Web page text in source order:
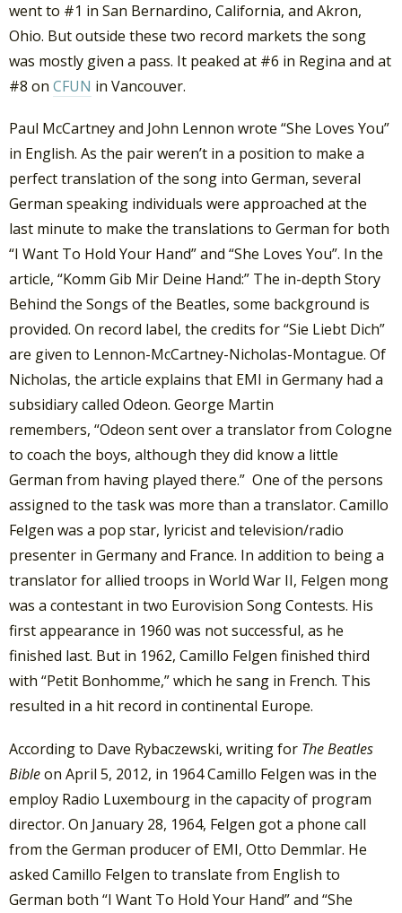
went to #1 in San Bernardino, California, and Akron,
Ohio. But outside these two record markets the song
was mostly given a pass. It peaked at #6 in Regina and at
#8 on CFUN in Vancouver.
Paul McCartney and John Lennon wrote “She Loves You”
in English. As the pair weren’t in a position to make a
perfect translation of the song into German, several
German speaking individuals were approached at the
last minute to make the translations to German for both
“I Want To Hold Your Hand” and “She Loves You”. In the
article, “Komm Gib Mir Deine Hand:” The in-depth Story
Behind the Songs of the Beatles, some background is
provided. On record label, the credits for “Sie Liebt Dich”
are given to Lennon-McCartney-Nicholas-Montague. Of
Nicholas, the article explains that EMI in Germany had a
subsidiary called Odeon. George Martin
remembers, “Odeon sent over a translator from Cologne
to coach the boys, although they did know a little
German from having played there.” One of the persons
assigned to the task was more than a translator. Camillo
Felgen was a pop star, lyricist and television/radio
presenter in Germany and France. In addition to being a
translator for allied troops in World War II, Felgen mong
was a contestant in two Eurovision Song Contests. His
first appearance in 1960 was not successful, as he
finished last. But in 1962, Camillo Felgen finished third
with “Petit Bonhomme,” which he sang in French. This
resulted in a hit record in continental Europe.
According to Dave Rybaczewski, writing for The Beatles
Bibleon April 5, 2012, in 1964 Camillo Felgen was in the
employ Radio Luxembourg in the capacity of program
director. On January 28, 1964, Felgen got a phone call
from the German producer of EMI, Otto Demmlar. He
asked Camillo Felgen to translate from English to
German both “I Want To Hold Your Hand” and “She